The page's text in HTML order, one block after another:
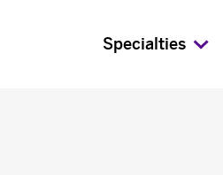
Specialties